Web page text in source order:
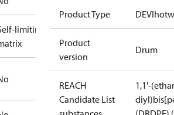
limiting
Product Type
Product
version
Drum
REACH
Candidate List
1,1'-